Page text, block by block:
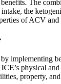
The
the
of ACV
physical
property,